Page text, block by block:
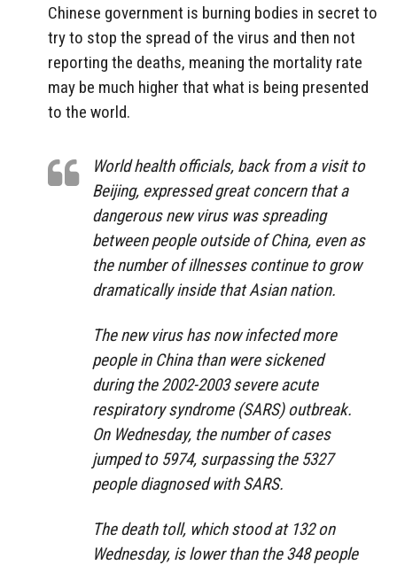
Chinese government is burning bodies in secret to
try to stop the spread of the virus and then not
reporting the deaths, meaning the mortality rate
may be much higher that what is being presented
to the world.
World health officials, back from a visit to
Beijing, expressed great concern that a
dangerous new virus was spreading
between people outside of China, even as
the number of illnesses continue to grow
dramatically inside that Asian nation.
The new virus has now infected more
people in China than were sickened
during the 2002-2003 severe acute
respiratory syndrome (SARS) outbreak.
On Wednesday, the number of cases
jumped to 5974, surpassing the 5327
people diagnosed with SARS.
The death toll, which stood at 132 on
Wednesday, is lower than the 348 people